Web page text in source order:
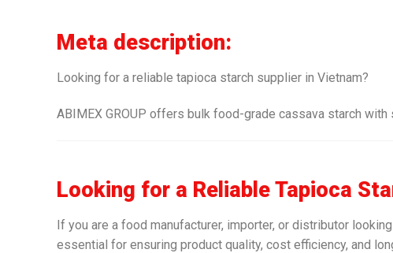
Meta description:
Looking for a reliable tapioca starch supplier in Vietnam?
ABIMEX GROUP offers bulk food-grade cassava starch
Looking for a Reliable Tapioca
If you are a food manufacturer, importer, or distributor
essential for ensuring product quality, cost efficiency, and